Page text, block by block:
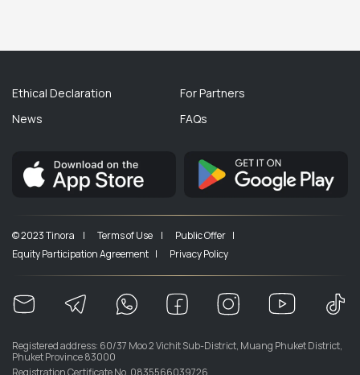
Ethical Declaration
News
For Partners
FAQs
© 2023 Tinora | Terms of Use |
Public Offer |
Equity Participation Agreement |
Privacy Policy
Registered address: 60/37 Moo 2 Vichit Sub-District, Muang Phuket District,
Phuket Province 83000